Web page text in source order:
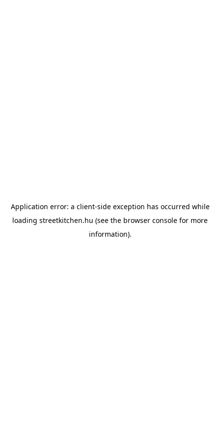
Application error: a client-side exception has occurred while
loading streetkitchen.hu (see the browser console for more
information).